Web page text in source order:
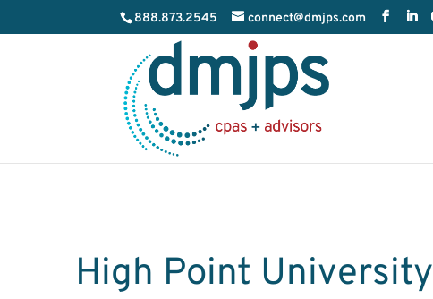
888.873.2545 connect@dmjps.com
High Point University